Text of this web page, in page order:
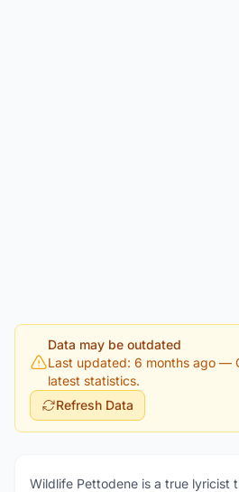
Data may be outdated
Last updated: 6 months ago —
latest statistics.
Refresh Data
Wildlife Pettodene is a true lyricist